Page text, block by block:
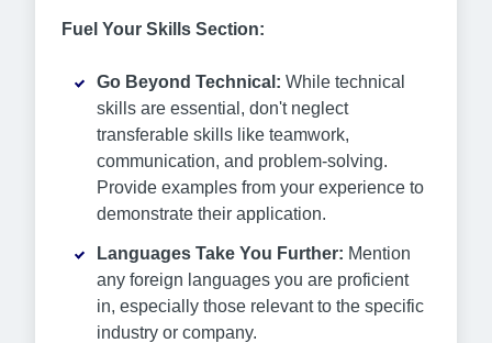
Fuel Your Skills Section:
Go Beyond Technical: While technical
skills are essential, don't neglect
transferable skills like teamwork,
communication, and problem-solving.
Provide examples from your experience to
demonstrate their application.
Languages Take You Further: Mention
any foreign languages you are proficient
in, especially those relevant to the specific
industry or company.